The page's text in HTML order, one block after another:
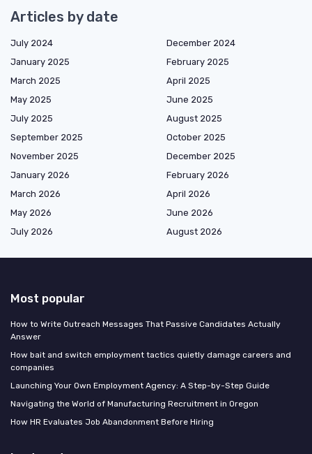
Articles by date
July 2024
December 2024
January 2025
February 2025
March 2025
April 2025
May 2025
June 2025
July 2025
August 2025
September 2025
October 2025
November 2025
December 2025
January 2026
February 2026
March 2026
April 2026
May 2026
June 2026
July 2026
August 2026
Most popular
How to Write Outreach Messages That Passive Candidates Actually
Answer
How bait and switch employment tactics quietly damage careers and
companies
Launching Your Own Employment Agency: A Step-by-Step Guide
Navigating the World of Manufacturing Recruitment in Oregon
How HR Evaluates Job Abandonment Before Hiring